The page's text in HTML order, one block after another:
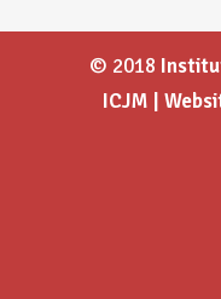
© 2018
ICJM |